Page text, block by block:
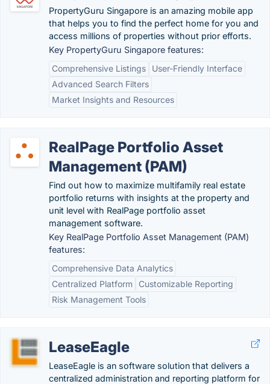
PropertyGuru Singapore is an amazing mobile app
that helps you to find the perfect home for you and
access millions of properties without prior efforts.
Key PropertyGuru Singapore features:
Comprehensive Listings
User-Friendly Interface
Advanced Search Filters
Market Insights and Resources
RealPage Portfolio Asset
Management (PAM)
Find out how to maximize multifamily real estate
portfolio returns with insights at the property and
unit level with RealPage portfolio asset
management software.
Key RealPage Portfolio Asset Management (PAM)
features:
Comprehensive Data Analytics
Centralized Platform
Customizable Reporting
Risk Management Tools
LeaseEagle
LeaseEagle is an software solution that delivers a
centralized administration and reporting platform for